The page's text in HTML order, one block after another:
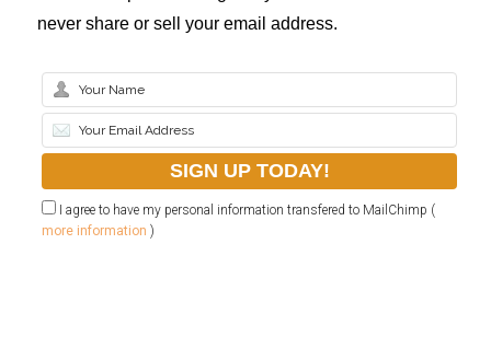
never share or sell your email address.
I agree to have my personal information transfered to MailChimp (
more information )